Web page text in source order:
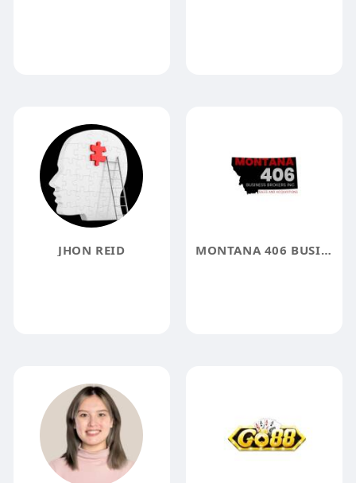
JHON REID MONTANA 406 BUSINESS BROKER